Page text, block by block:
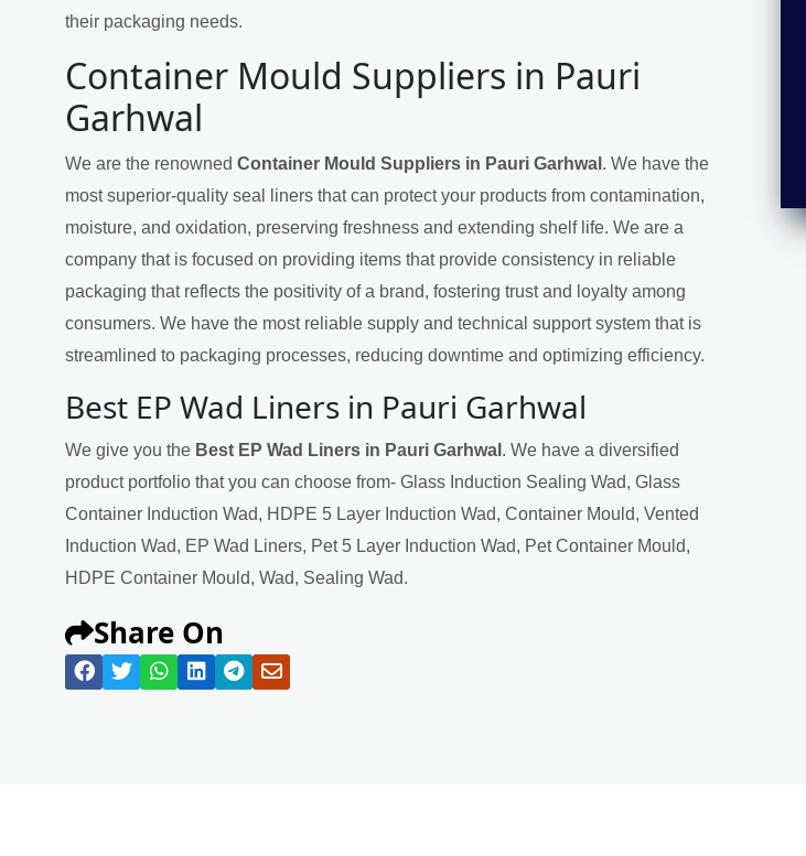
their packaging needs.
Container Mould Suppliers in Pauri
Garhwal
We are the renowned Container Mould Suppliers in Pauri Garhwal . We have the
most superior-quality seal liners that can protect your products from contamination,
moisture, and oxidation, preserving freshness and extending shelf life. We are a
company that is focused on providing items that provide consistency in reliable
packaging that reflects the positivity of a brand, fostering trust and loyalty among
consumers. We have the most reliable supply and technical support system that is
streamlined to packaging processes, reducing downtime and optimizing efficiency.
Best EP Wad Liners in Pauri Garhwal
We give you the Best EP Wad Liners in Pauri Garhwal . We have a diversified
product portfolio that you can choose from- Glass Induction Sealing Wad, Glass
Container Induction Wad, HDPE 5 Layer Induction Wad, Container Mould, Vented
Induction Wad, EP Wad Liners, Pet 5 Layer Induction Wad, Pet Container Mould,
HDPE Container Mould, Wad, Sealing Wad.
Share On